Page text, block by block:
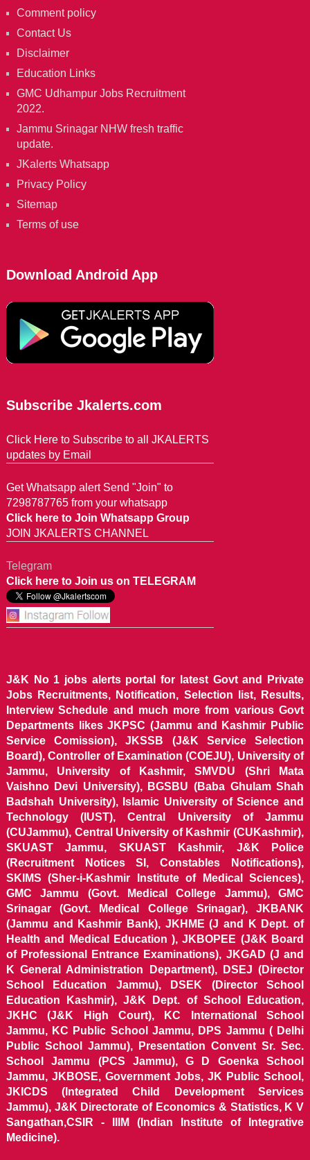
Comment policy
Contact Us
Disclaimer
Education Links
GMC Udhampur Jobs Recruitment
2022.
Jammu Srinagar NHW fresh traffic
update.
JKalerts Whatsapp
Privacy Policy
Sitemap
Terms of use
Download Android App
Subscribe Jkalerts.com
Click Here to Subscribe to all JKALERTS
updates by Email
Get Whatsapp alert Send "Join" to
7298787765 from your whatsapp
Click here to Join Whatsapp Group
JOIN JKALERTS CHANNEL
Telegram
Click here to Join us on TELEGRAM
J&K No 1 jobs alerts portal for latest Govt and Private
Jobs Recruitments, Notification, Selection list, Results,
Interview Schedule and much more from various Govt
Departments likes JKPSC (Jammu and Kashmir Public
Service Comission), JKSSB (J&K Service Selection
Board), Controller of Examination (COEJU), University of
Jammu, University of Kashmir, SMVDU (Shri Mata
Vaishno Devi University), BGSBU (Baba Ghulam Shah
Badshah University), Islamic University of Science and
Technology (IUST), Central University of Jammu
(CUJammu), Central University of Kashmir (CUKashmir),
SKUAST Jammu, SKUAST Kashmir, J&K Police
(Recruitment Notices SI, Constables Notifications),
SKIMS (Sher-i-Kashmir Institute of Medical Sciences),
GMC Jammu (Govt. Medical College Jammu), GMC
Srinagar (Govt. Medical College Srinagar), JKBANK
(Jammu and Kashmir Bank), JKHME (J and K Dept. of
Health and Medical Education ), JKBOPEE (J&K Board
of Professional Entrance Examinations), JKGAD (J and
K General Administration Department), DSEJ (Director
School Education Jammu), DSEK (Director School
Education Kashmir), J&K Dept. of School Education,
JKHC (J&K High Court), KC International School
Jammu, KC Public School Jammu, DPS Jammu ( Delhi
Public School Jammu), Presentation Convent Sr. Sec.
School Jammu (PCS Jammu), G D Goenka School
Jammu, JKBOSE, Government Jobs, JK Public School,
JKICDS (Integrated Child Development Services
Jammu), J&K Directorate of Economics & Statistics, K V
Sangathan,CSIR - IIIM (Indian Institute of Integrative
Medicine).